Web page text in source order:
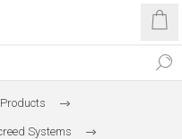
Systems